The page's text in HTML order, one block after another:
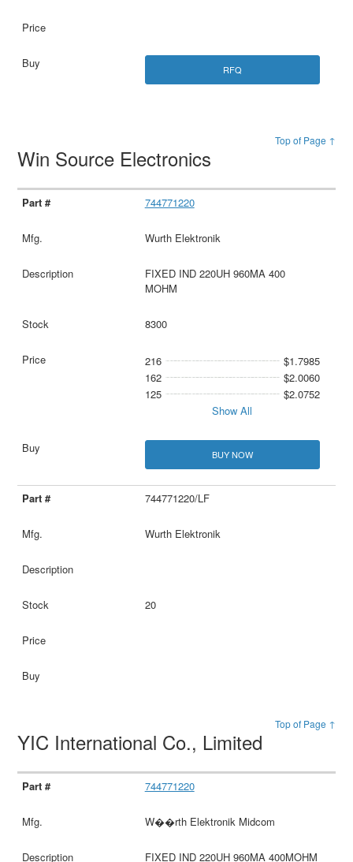
RFQ
Top of Page ↑
Win Source Electronics
744771220
Wurth Elektronik
FIXED IND 220UH 960MA 400
MOHM
8300
216
$1.7985
162
$2.0060
125
$2.0752
Show All
BUY NOW
744771220/LF
Wurth Elektronik
20
Top of Page ↑
YIC International Co., Limited
744771220
W��rth Elektronik Midcom
FIXED IND 220UH 960MA 400MOHM